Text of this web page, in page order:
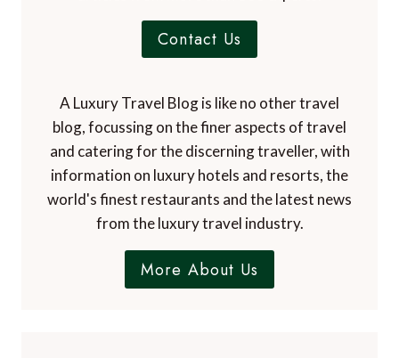
Contact Us
A Luxury Travel Blog is like no other travel
blog, focussing on the finer aspects of travel
and catering for the discerning traveller, with
information on luxury hotels and resorts, the
world's finest restaurants and the latest news
from the luxury travel industry.
More About Us